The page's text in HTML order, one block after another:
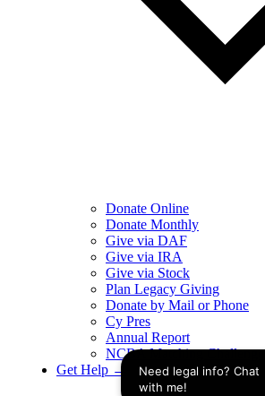
Donate Online
Donate Monthly
Give via DAF
Give via IRA
Give via Stock
Plan Legacy Giving
Donate by Mail or Phone
Cy Pres
Annual Report
NCBA Matching Challenge
Get Help →
Need legal info? Chat
with me!